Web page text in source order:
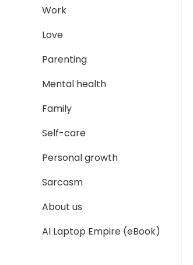
Work
Love
Parenting
Mental health
Family
Self-care
Personal growth
Sarcasm
About us
AI Laptop Empire (eBook)